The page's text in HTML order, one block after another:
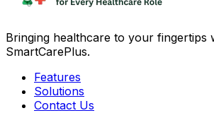
Bringing healthcare to your fingertips
SmartCarePlus.
Features
Solutions
Contact Us